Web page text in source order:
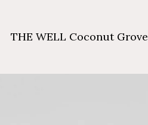
THE WELL Coconut Grove